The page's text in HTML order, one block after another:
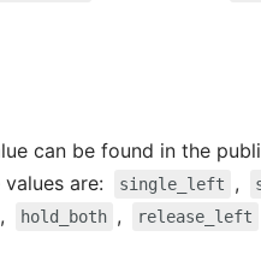
can be found in the
are: single_left ,
, hold_both , release_left